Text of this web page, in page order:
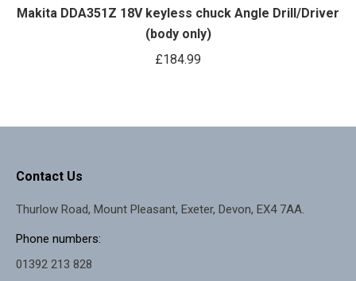
Makita DDA351Z 18V keyless chuck Angle Drill/Driver
(body only)
£184.99
Contact Us
Thurlow Road, Mount Pleasant, Exeter, Devon, EX4 7AA.
Phone numbers:
01392 213 828